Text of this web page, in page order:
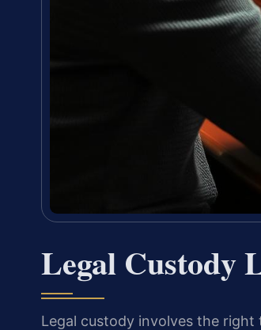
Legal Custody
Legal custody involves the right